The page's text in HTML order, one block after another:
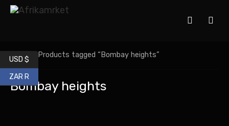
Home / Products tagged “Bombay heights”
Bombay heights
USD $
ZAR R